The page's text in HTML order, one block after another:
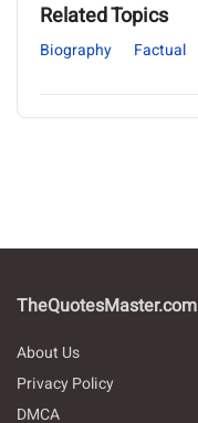
Related Topics
Biography Factual
TheQuotesMaster.com
About Us
Privacy Policy
DMCA